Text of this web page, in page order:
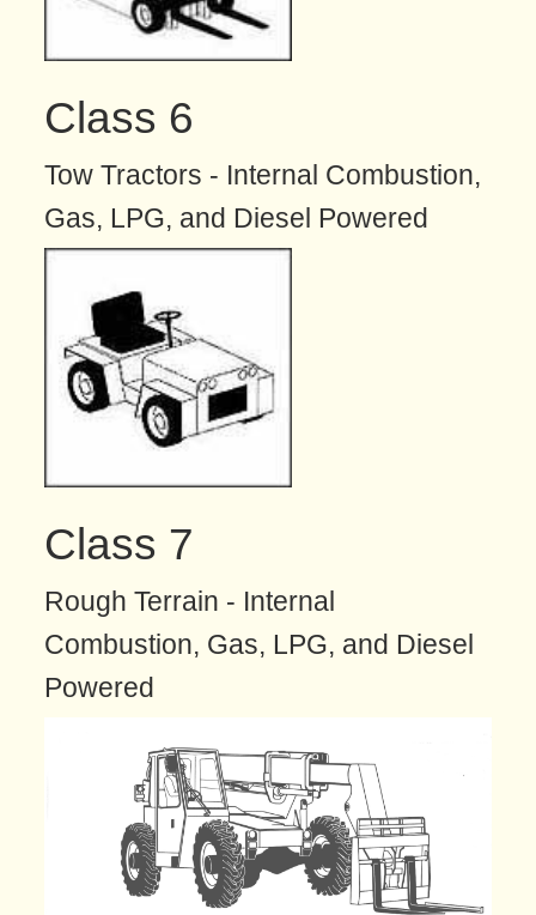
Class 6
Tow Tractors - Internal Combustion,
Gas, LPG, and Diesel Powered
Class 7
Rough Terrain - Internal
Combustion, Gas, LPG, and Diesel
Powered